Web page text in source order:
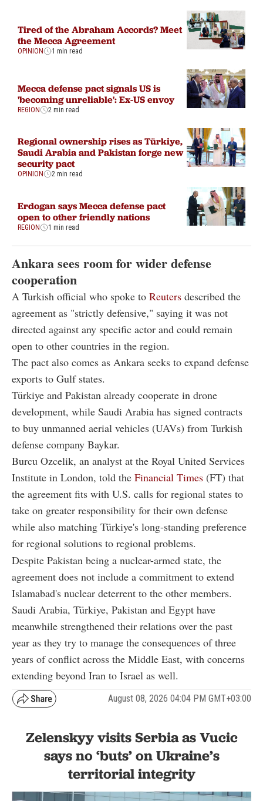
Tired of the Abraham Accords? Meet
the Mecca Agreement
OPINION 1 min read
Mecca defense pact signals US is
'becoming unreliable': Ex-US envoy
REGION 2 min read
Regional ownership rises as Türkiye,
Saudi Arabia and Pakistan forge new
security pact
OPINION 2 min read
Erdogan says Mecca defense pact
open to other friendly nations
REGION 1 min read
Ankara sees room for wider defense
cooperation
A Turkish official who spoke to Reuters described the
agreement as "strictly defensive," saying it was not
directed against any specific actor and could remain
open to other countries in the region.
The pact also comes as Ankara seeks to expand defense
exports to Gulf states.
Türkiye and Pakistan already cooperate in drone
development, while Saudi Arabia has signed contracts
to buy unmanned aerial vehicles (UAVs) from Turkish
defense company Baykar.
Burcu Ozcelik, an analyst at the Royal United Services
Institute in London, told the Financial Times (FT) that
the agreement fits with U.S. calls for regional states to
take on greater responsibility for their own defense
while also matching Türkiye's long-standing preference
for regional solutions to regional problems.
Despite Pakistan being a nuclear-armed state, the
agreement does not include a commitment to extend
Islamabad's nuclear deterrent to the other members.
Saudi Arabia, Türkiye, Pakistan and Egypt have
meanwhile strengthened their relations over the past
year as they try to manage the consequences of three
years of conflict across the Middle East, with concerns
extending beyond Iran to Israel as well.
August 08, 2026 04:04 PM GMT+03:00
Zelenskyy visits Serbia as Vucic
says no ‘buts’ on Ukraine’s
territorial integrity